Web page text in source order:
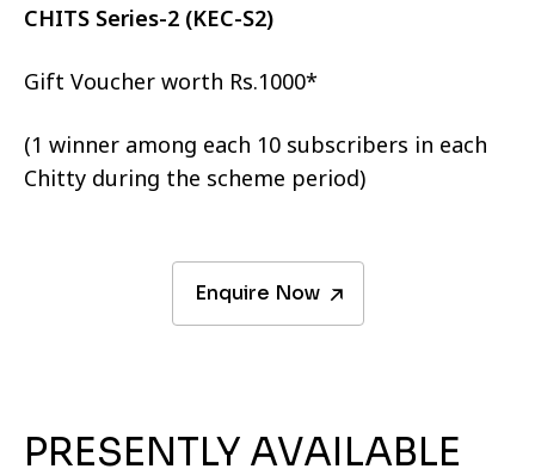
CHITS Series-2 (KEC-S2)
Gift Voucher worth Rs.1000*
(1 winner among each 10 subscribers in each
Chitty during the scheme period)
Enquire Now
PRESENTLY AVAILABLE